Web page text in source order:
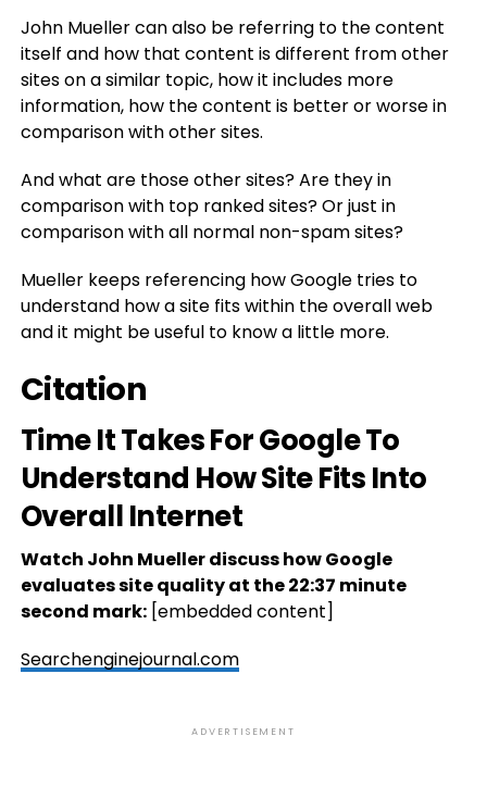
John Mueller can also be referring to the content
itself and how that content is different from other
sites on a similar topic, how it includes more
information, how the content is better or worse in
comparison with other sites.
And what are those other sites? Are they in
comparison with top ranked sites? Or just in
comparison with all normal non-spam sites?
Mueller keeps referencing how Google tries to
understand how a site fits within the overall web
and it might be useful to know a little more.
Citation
Time It Takes For Google To
Understand How Site Fits Into
Overall Internet
Watch John Mueller discuss how Google
evaluates site quality at the 22:37 minute
second mark:[embedded content]
Searchenginejournal.com
ADVERTISEMENT